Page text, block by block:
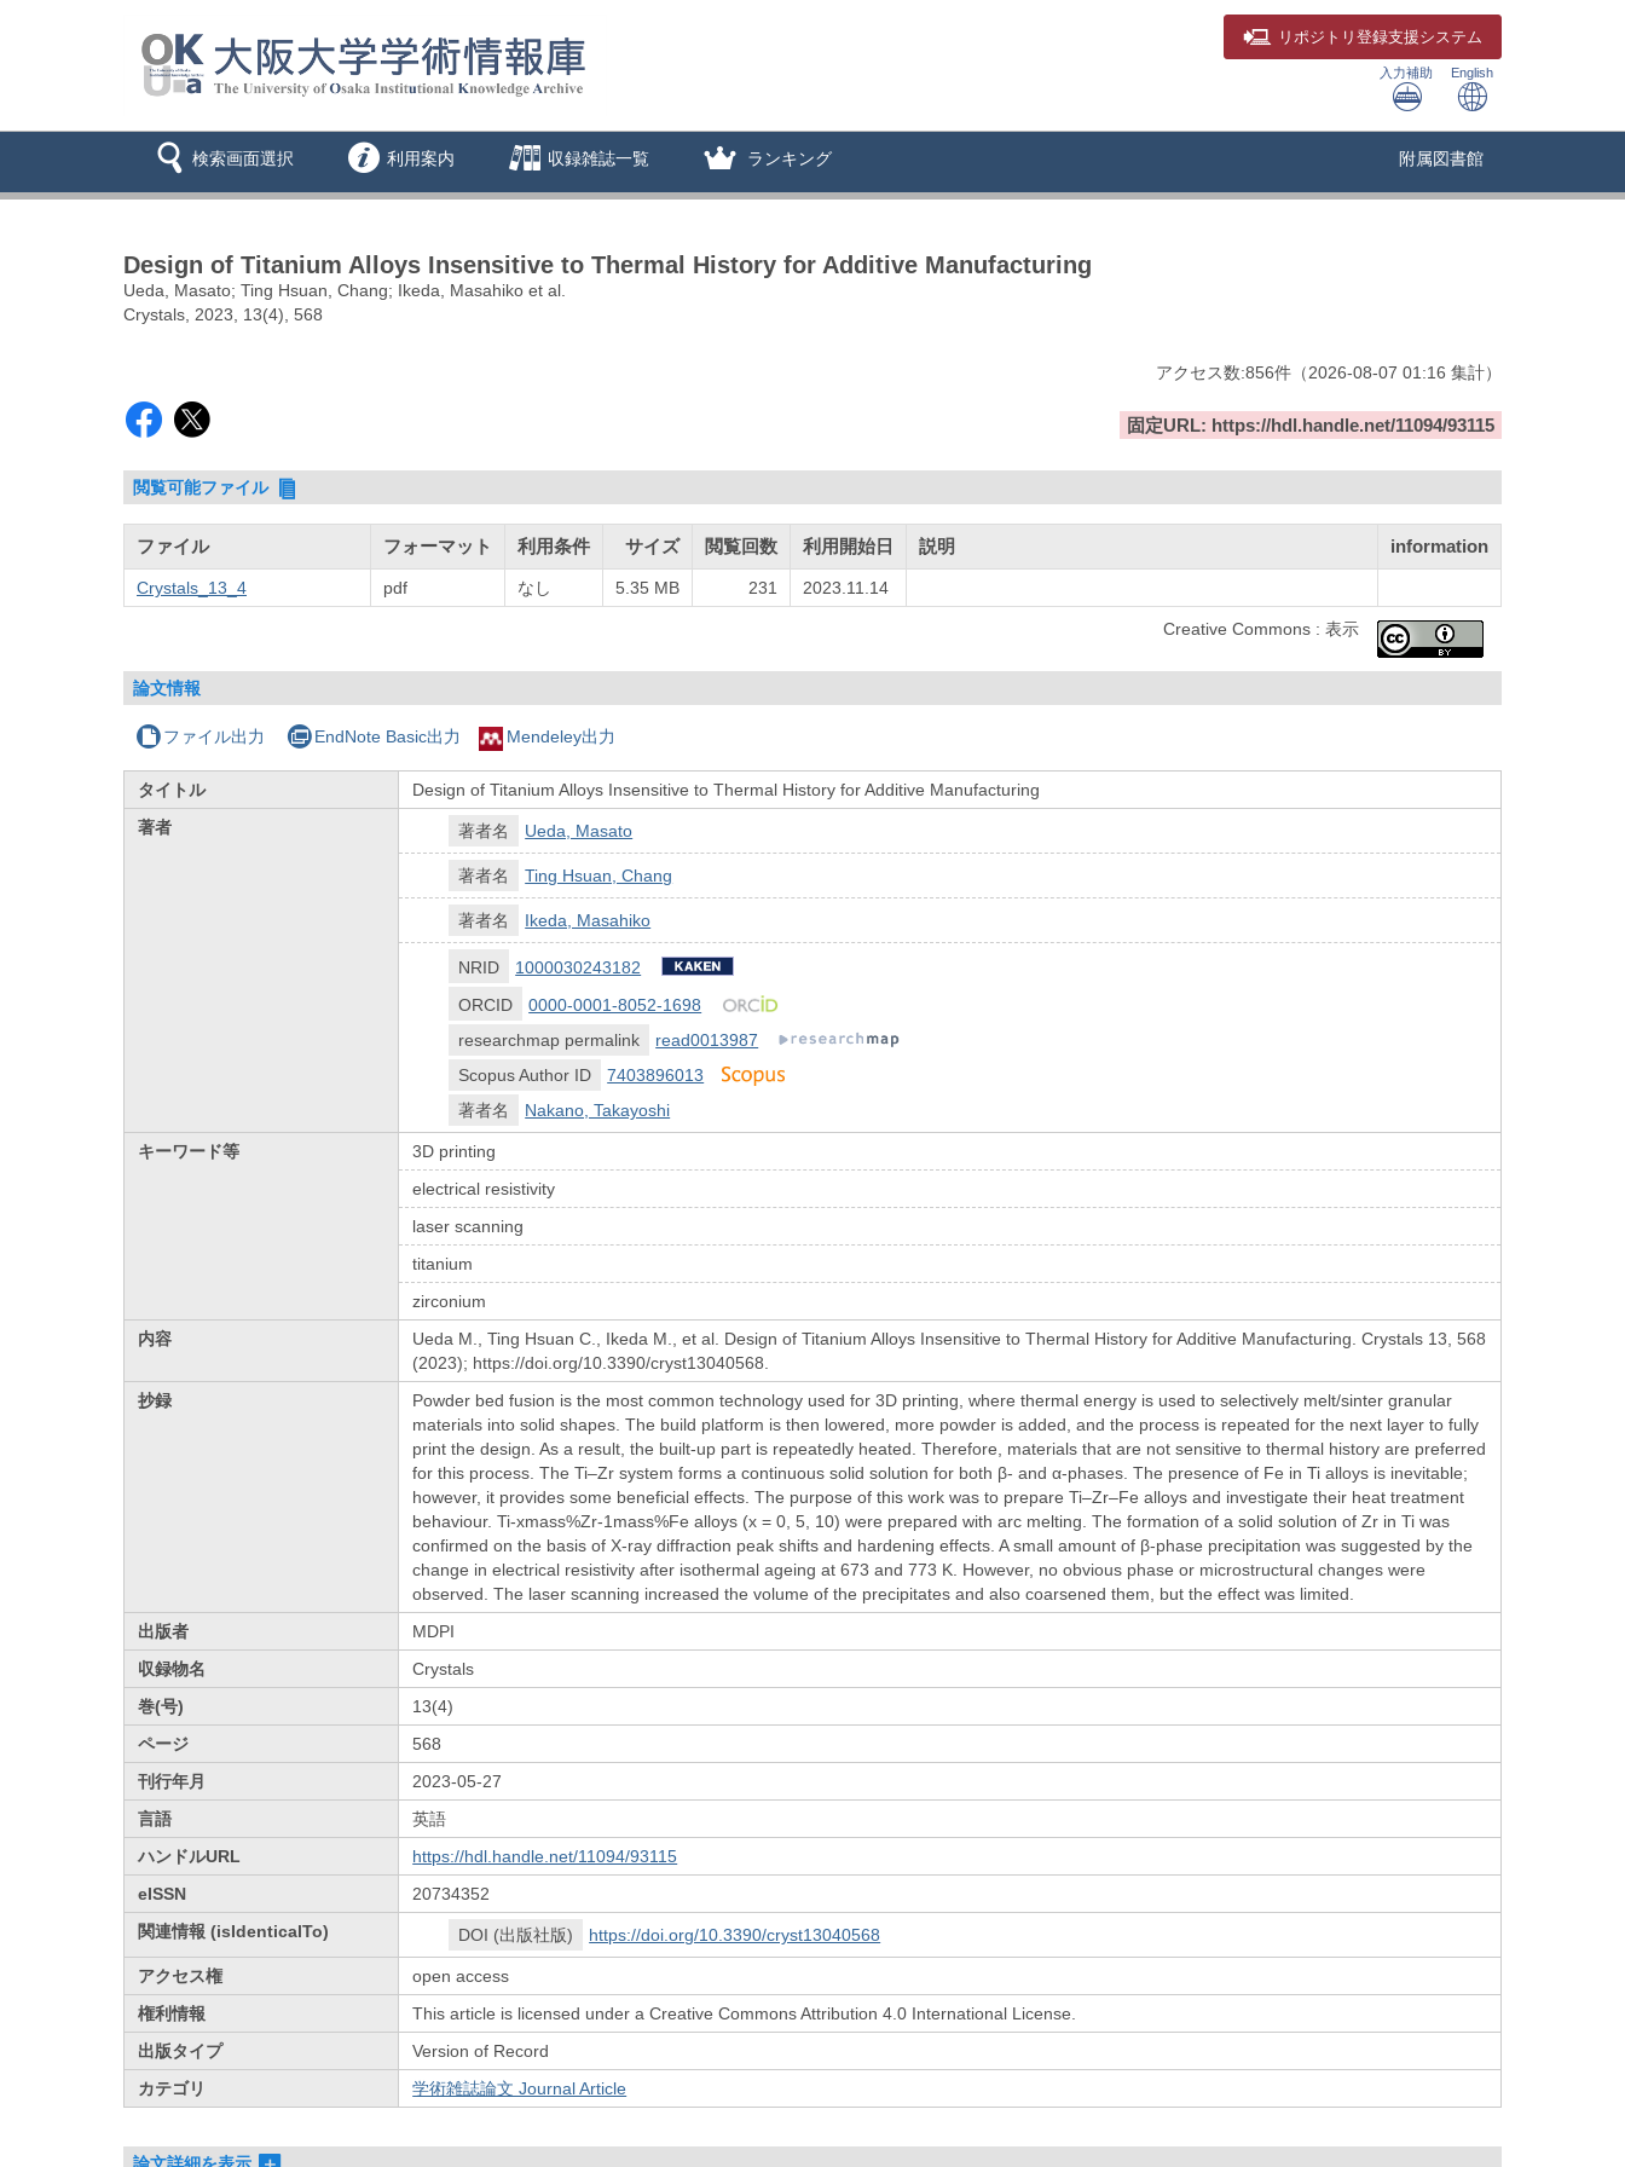
リポジトリ 登録支援システム
入力補助 English
検索画面選択 利用案内 収録雑誌一覧 ランキング 附属図書館
Design of Titanium Alloys Insensitive to Thermal History for Additive Manufacturing
Ueda, Masato; Ting Hsuan, Chang; Ikeda, Masahiko et al.
Crystals, 2023, 13(4), 568
アクセス数:856件 （2026-08-07 01:16 集計）
固定URL: https://hdl.handle.net/11094/93115
閲覧可能ファイル
ファイル フォーマット 利用条件 サイズ 閲覧回数 利用開始日 説明 information
Crystals_13_4 pdf なし 5.35 MB 231 2023.11.14
Creative Commons : 表示
論文情報
ファイル出力 EndNote Basic出力 Mendeley出力
タイトル
Design of Titanium Alloys Insensitive to Thermal History for Additive Manufacturing
著者
著者名 Ueda, Masato
著者名 Ting Hsuan, Chang
著者名 Ikeda, Masahiko
NRID
1000030243182
ORCID
0000-0001-8052-1698
researchmap permalink
read0013987
Scopus Author ID
7403896013
著者名
Nakano, Takayoshi
キーワード等
3D printing
electrical resistivity
laser scanning
titanium
zirconium
内容
Ueda M., Ting Hsuan C., Ikeda M., et al. Design of Titanium Alloys Insensitive to Thermal History for Additive Manufacturing. Crystals 13, 568
(2023); https://doi.org/10.3390/cryst13040568.
抄録
Powder bed fusion is the most common technology used for 3D printing, where thermal energy is used to selectively melt/sinter granular
materials into solid shapes. The build platform is then lowered, more powder is added, and the process is repeated for the next layer to fully
print the design. As a result, the built-up part is repeatedly heated. Therefore, materials that are not sensitive to thermal history are preferred
for this process. The Ti–Zr system forms a continuous solid solution for both β- and α-phases. The presence of Fe in Ti alloys is inevitable;
however, it provides some beneficial effects. The purpose of this work was to prepare Ti–Zr–Fe alloys and investigate their heat treatment
behaviour. Ti-xmass%Zr-1mass%Fe alloys (x = 0, 5, 10) were prepared with arc melting. The formation of a solid solution of Zr in Ti was
confirmed on the basis of X-ray diffraction peak shifts and hardening effects. A small amount of β-phase precipitation was suggested by the
change in electrical resistivity after isothermal ageing at 673 and 773 K. However, no obvious phase or microstructural changes were
observed. The laser scanning increased the volume of the precipitates and also coarsened them, but the effect was limited.
出版者
MDPI
収録物名
Crystals
巻(号)
13(4)
ページ
568
刊行年月
2023-05-27
言語
英語
ハンドルURL
https://hdl.handle.net/11094/93115
eISSN
20734352
関連情報 (isIdenticalTo)
DOI (出版社版) https://doi.org/10.3390/cryst13040568
アクセス権
open access
権利情報
This article is licensed under a Creative Commons Attribution 4.0 International License.
出版タイプ
Version of Record
カテゴリ
学術雑誌論文 Journal Article